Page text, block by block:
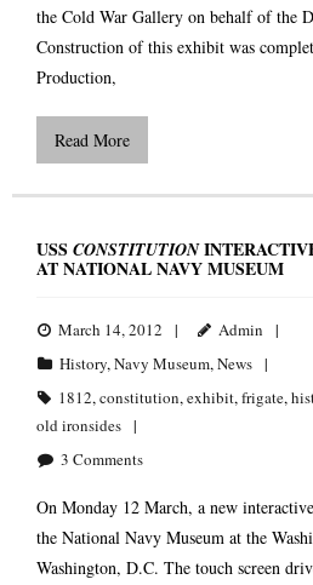
the Cold War Gallery on behalf of the
Construction of this exhibit was
Production,
Read More
USS CONSTITUTION
AT NATIONAL NAVY MUSEUM
March 14, 2012
Admin
History,Navy Museum,News
1812,constitution,exhibit,frigate,
old ironsides
3 Comments
On Monday 12 March, a new
the National Navy Museum at the
Washington, D.C. The touch screen